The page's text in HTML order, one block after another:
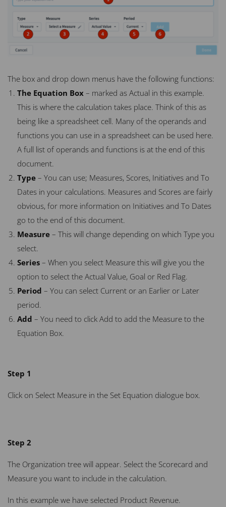
The box and drop down menus have the following functions:
The Equation Box – marked as Actual in this example.
This is where the calculation takes place. Think of this as
being like a spreadsheet cell. Many of the operands and
functions you can use in a spreadsheet can be used here.
A full list of operands and functions is at the end of this
document.
Type – You can use; Measures, Scores, Initiatives and To
Dates in your calculations. Measures and Scores are fairly
obvious, for more information on Initiatives and To Dates
go to the end of this document.
Measure – This will change depending on which Type you
select.
Series – When you select Measure this will give you the
option to select the Actual Value, Goal or Red Flag.
Period – You can select Current or an Earlier or Later
period.
Add – You need to click Add to add the Measure to the
Equation Box.
Step 1
Click on Select Measure in the Set Equation dialogue box.
Step 2
The Organization tree will appear. Select the Scorecard and
Measure you want to include in the calculation.
In this example we have selected Product Revenue.